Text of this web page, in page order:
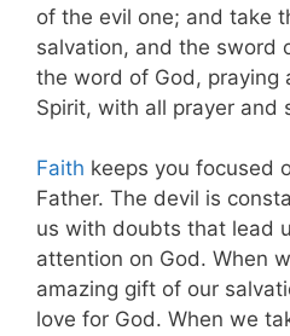
of the evil one; and take
salvation, and the sword
the word of God, praying
Spirit, with all prayer and
Faith keeps you focused
Father. The devil is
us with doubts that lead
attention on God. When
amazing gift of our
love for God. When we